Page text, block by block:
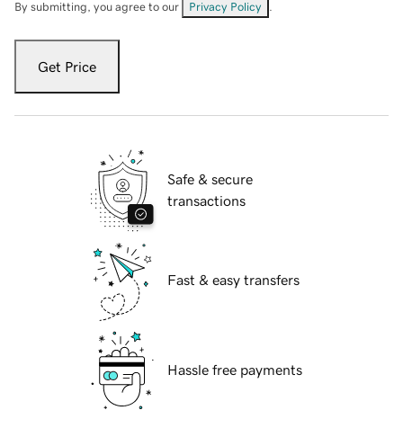
By submitting, you agree to our Privacy Policy
Get Price
Safe & secure
transactions
Fast & easy transfers
Hassle free payments